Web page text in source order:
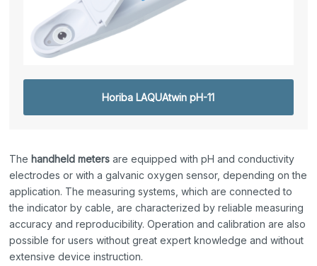
Horiba LAQUAtwin pH-11
The handheld meters are equipped with pH and conductivity
electrodes or with a galvanic oxygen sensor, depending on the
application. The measuring systems, which are connected to
the indicator by cable, are characterized by reliable measuring
accuracy and reproducibility. Operation and calibration are also
possible for users without great expert knowledge and without
extensive device instruction.